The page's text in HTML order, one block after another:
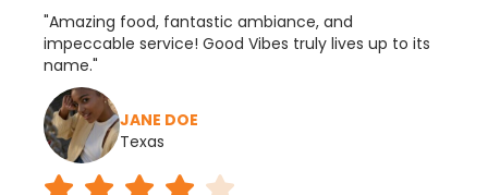
"Amazing food, fantastic ambiance, and
impeccable service! Good Vibes truly lives up to its
name."
JANE DOE
Texas